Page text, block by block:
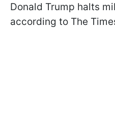
Donald Trump halts
according to The